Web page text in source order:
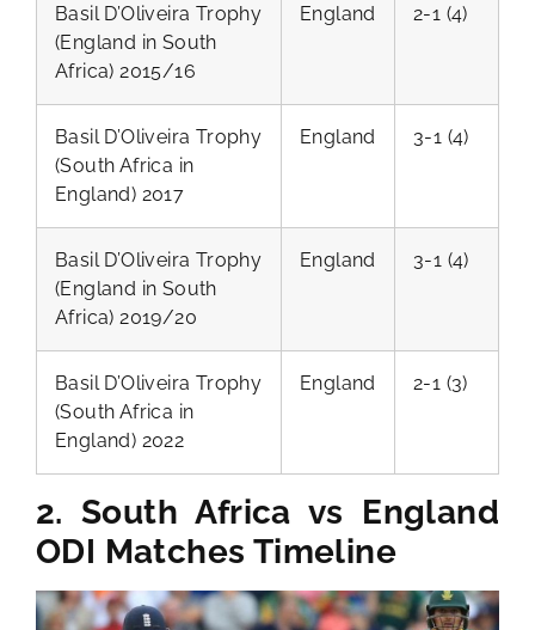
Basil D’Oliveira Trophy
(England in South
Africa) 2015/16
England 2-1 (4)
Basil D’Oliveira Trophy
(South Africa in
England) 2017
England 3-1 (4)
Basil D’Oliveira Trophy
(England in South
Africa) 2019/20
England 3-1 (4)
Basil D’Oliveira Trophy
(South Africa in
England) 2022
England 2-1 (3)
2. South Africa vs England
ODI Matches Timeline